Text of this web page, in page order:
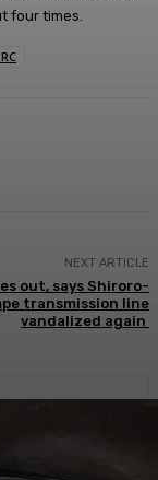
four times.
NEXT ARTICLE
out, says Shiroro-
transmission line
vandalized again